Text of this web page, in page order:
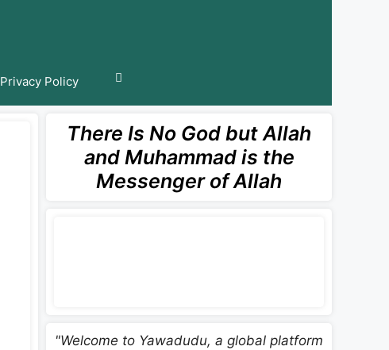
Privacy Policy
There Is No God but Allah
and Muhammad is the
Messenger of Allah
"Welcome to Yawadudu, a global platform